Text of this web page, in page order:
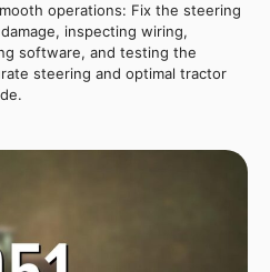
operations: Fix the steering
inspecting wiring,
software, and testing the
steering and optimal tractor